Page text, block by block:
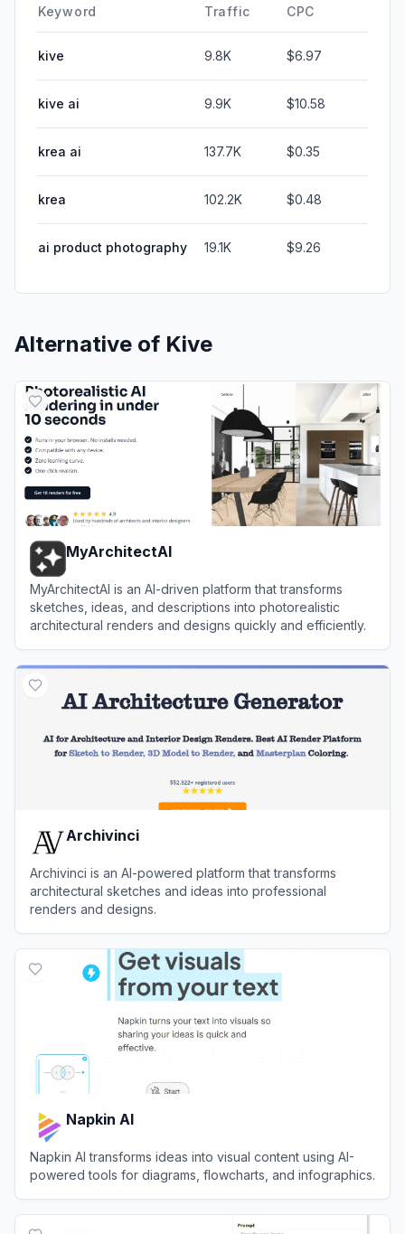
Keyword Traffic CPC
kive 9.8K $6.97
kive ai 9.9K $10.58
krea ai 137.7K $0.35
krea 102.2K $0.48
ai product photography 19.1K $9.26
Alternative of Kive
MyArchitectAI
MyArchitectAI is an AI-driven platform that transforms
sketches, ideas, and descriptions into photorealistic
architectural renders and designs quickly and efficiently.
Archivinci
Archivinci is an AI-powered platform that transforms
architectural sketches and ideas into professional
renders and designs.
Napkin AI
Napkin AI transforms ideas into visual content using AI-
powered tools for diagrams, flowcharts, and infographics.